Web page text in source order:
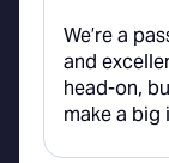
We’re a
and
head-on,
make a big